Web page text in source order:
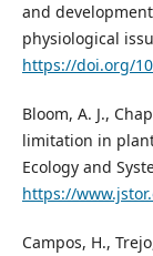
and
physiological
https://doi.org/
Bloom, A. J.,
limitation in
Ecology and
https://
Campos, H.,